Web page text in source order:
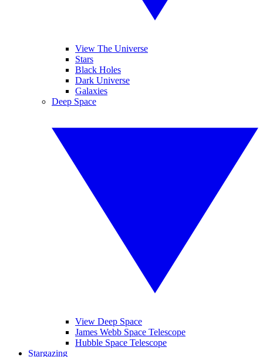
View The Universe
Stars
Black Holes
Dark Universe
Galaxies
Deep Space
View Deep Space
James Webb Space Telescope
Hubble Space Telescope
Stargazing